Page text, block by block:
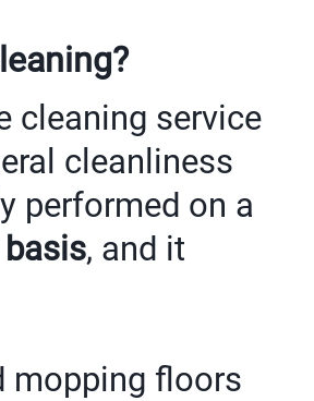
cleaning service
cleanliness
performed on a
, and it
mopping floors